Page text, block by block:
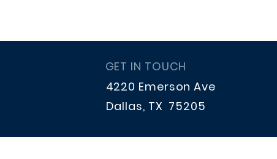
GET IN TOUCH
4220 Emerson Ave
Dallas, TX 75205